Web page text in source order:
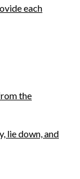
each
the
lie down, and